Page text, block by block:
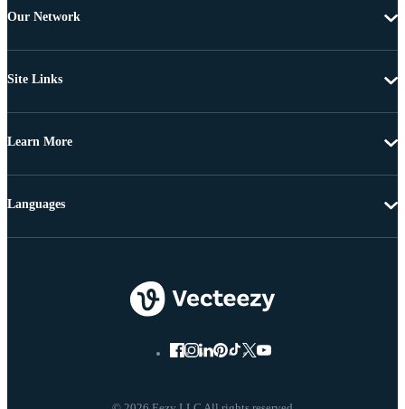
Our Network
Site Links
Learn More
Languages